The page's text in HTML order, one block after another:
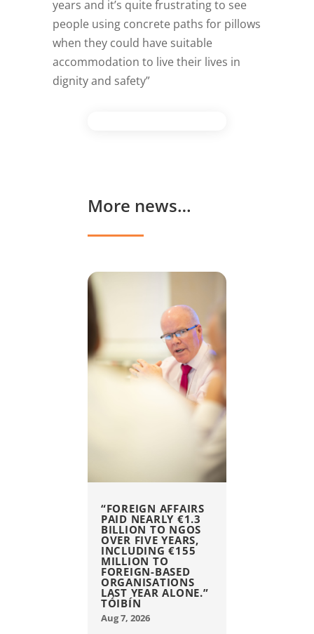
years and it’s quite frustrating to see
people using concrete paths for pillows
when they could have suitable
accommodation to live their lives in
dignity and safety”
More news…
“FOREIGN AFFAIRS
PAID NEARLY €1.3
BILLION TO NGOS
OVER FIVE YEARS,
INCLUDING €155
MILLION TO
FOREIGN-BASED
ORGANISATIONS
LAST YEAR ALONE.”
TÓIBÍN
Aug 7, 2026